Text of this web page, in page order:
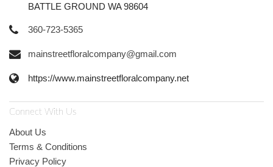
BATTLE GROUND WA 98604
360-723-5365
mainstreetfloralcompany@gmail.com
https://www.mainstreetfloralcompany.net
Connect With Us
About Us
Terms & Conditions
Privacy Policy